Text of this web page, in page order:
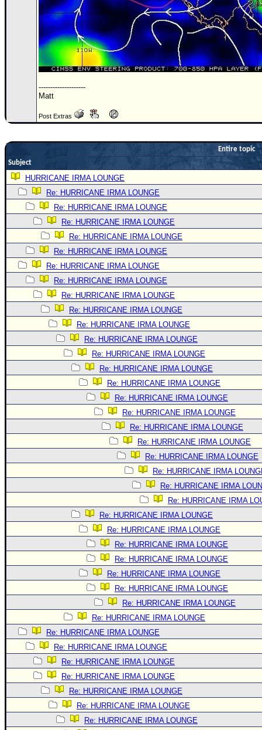
Site Usage Tips
Text WX Data
CFHC Data Feeds
About CFHC
FOLLOW & CONNECT
Login to remove ads
--------------------
Matt
Post Extras
Entire topic
Subject
HURRICANE IRMA LOUNGE
Re: HURRICANE IRMA LOUNGE
Re: HURRICANE IRMA LOUNGE
Re: HURRICANE IRMA LOUNGE
Re: HURRICANE IRMA LOUNGE
Re: HURRICANE IRMA LOUNGE
Re: HURRICANE IRMA LOUNGE
Re: HURRICANE IRMA LOUNGE
Re: HURRICANE IRMA LOUNGE
Re: HURRICANE IRMA LOUNGE
Re: HURRICANE IRMA LOUNGE
Re: HURRICANE IRMA LOUNGE
Re: HURRICANE IRMA LOUNGE
Re: HURRICANE IRMA LOUNGE
Re: HURRICANE IRMA LOUNGE
Re: HURRICANE IRMA LOUNGE
Re: HURRICANE IRMA LOUNGE
Re: HURRICANE IRMA LOUNGE
Re: HURRICANE IRMA LOUNGE
Re: HURRICANE IRMA LOUNGE
Re: HURRICANE IRMA
Re: HURRICANE IRMA
Re: HURRICANE IRMA
Re: HURRICANE IRMA LOUNGE
Re: HURRICANE IRMA LOUNGE
Re: HURRICANE IRMA LOUNGE
Re: HURRICANE IRMA LOUNGE
Re: HURRICANE IRMA LOUNGE
Re: HURRICANE IRMA LOUNGE
Re: HURRICANE IRMA LOUNGE
Re: HURRICANE IRMA LOUNGE
Re: HURRICANE IRMA LOUNGE
Re: HURRICANE IRMA LOUNGE
Re: HURRICANE IRMA LOUNGE
Re: HURRICANE IRMA LOUNGE
Re: HURRICANE IRMA LOUNGE
Re: HURRICANE IRMA LOUNGE
Re: HURRICANE IRMA LOUNGE